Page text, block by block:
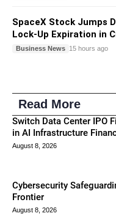
SpaceX Stock Jumps
Lock-Up Expiration in
Business News 15 hours ago
Read More
Switch Data Center IPO
in AI Infrastructure
August 8, 2026
Cybersecurity
Frontier
August 8, 2026